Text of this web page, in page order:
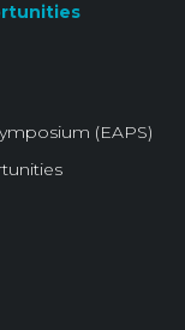
(EAPS)